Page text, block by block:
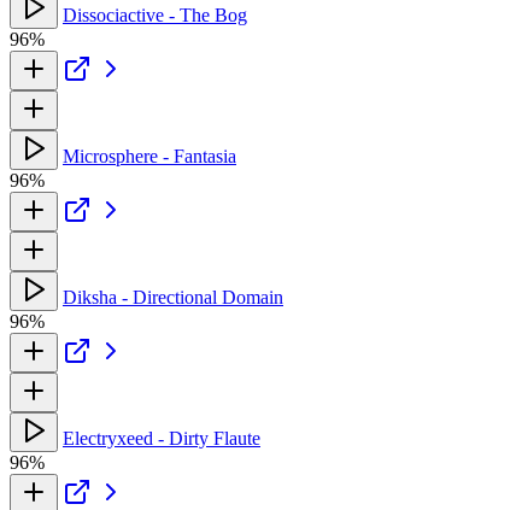
Dissociactive - The Bog
96%
Microsphere - Fantasia
96%
Diksha - Directional Domain
96%
Electryxeed - Dirty Flaute
96%